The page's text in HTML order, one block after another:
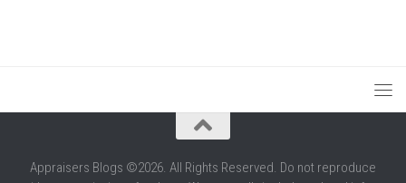
Appraisers Blogs ©2026. All Rights Reserved. Do not reproduce